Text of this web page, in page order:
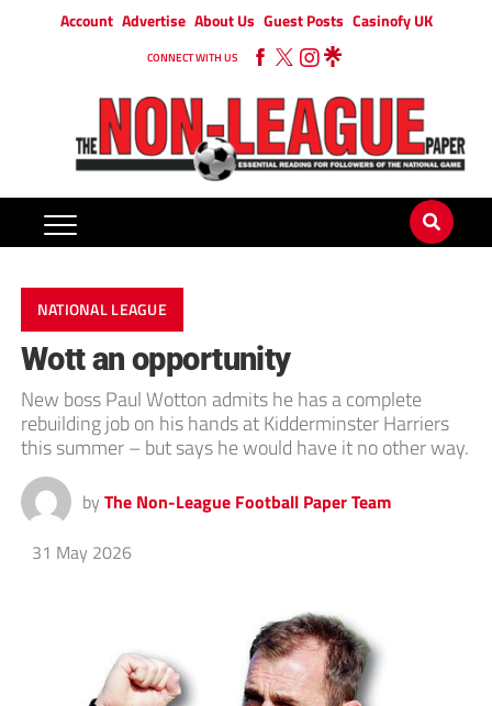
Account Advertise About Us Guest Posts Casinofy UK
CONNECT WITH US
NATIONAL LEAGUE
Wott an opportunity
New boss Paul Wotton admits he has a complete
rebuilding job on his hands at Kidderminster Harriers
this summer – but says he would have it no other way.
by The Non-League Football Paper Team
31 May 2026